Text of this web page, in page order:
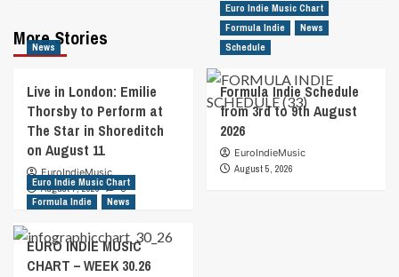
More Stories
News
Live in London: Emilie
Thorsby to Perform at
The Star in Shoreditch
on August 11
EuroIndieMusic
August 7, 2026
0
Euro Indie Music Chart
Formula Indie
News
Schedule
Formula Indie Schedule
from 3rd to 9th August
2026
EuroIndieMusic
August 5, 2026
Euro Indie Music Chart
Formula Indie
News
EURO INDIE MUSIC
CHART – WEEK 30.26